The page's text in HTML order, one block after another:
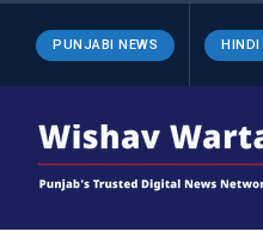
PUNJABI NEWS HINDI